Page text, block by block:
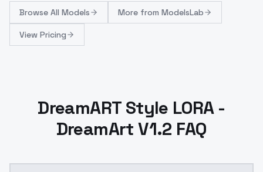
Browse All Models More from ModelsLab
View Pricing
DreamART Style LORA -
DreamArt V1.2 FAQ